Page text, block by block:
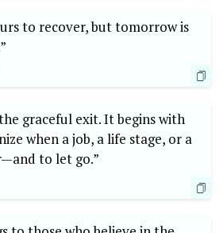
to recover, but tomorrow is
graceful exit. It begins with
when a job, a life stage, or a
to let go.”